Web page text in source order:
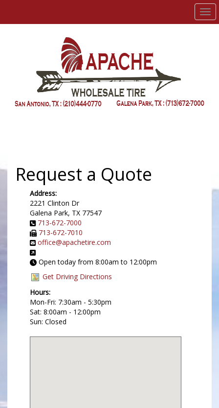
Request a Quote
Address:
2221 Clinton Dr
Galena Park, TX 77547
713-672-7000
713-672-7010
office@apachetire.com
Open today from 8:00am to 12:00pm
Get Driving Directions
Hours:
Mon-Fri: 7:30am - 5:30pm
Sat: 8:00am - 12:00pm
Sun: Closed